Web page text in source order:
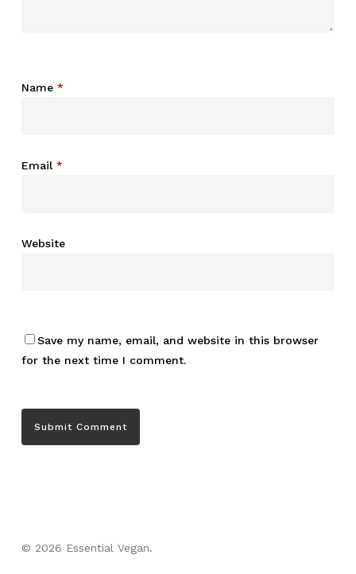
Name *
Email *
Website
Save my name, email, and website in this browser
for the next time I comment.
© 2026 Essential Vegan.